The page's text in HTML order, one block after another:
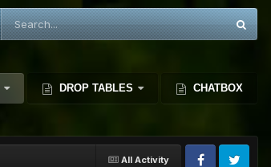
DROP TABLES CHATBOX
All Activity